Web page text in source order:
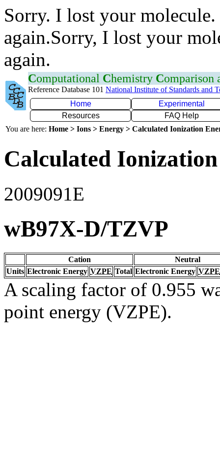
Sorry. I lost your
again.Sorry, I lost your
again.
Computational Chemistry Comparison
Reference Database 101 National Institute of Standards and
Home
Experimental
Resources
FAQ Help
You are here: Home > Ions > Energy > Calculated Ionization
Calculated
2009091E
wB97X-D/TZVP
Cation
Neutral
Units Electronic Energy VZPE Total Electronic Energy VZPE
A scaling factor of 0.955
point energy (VZPE).